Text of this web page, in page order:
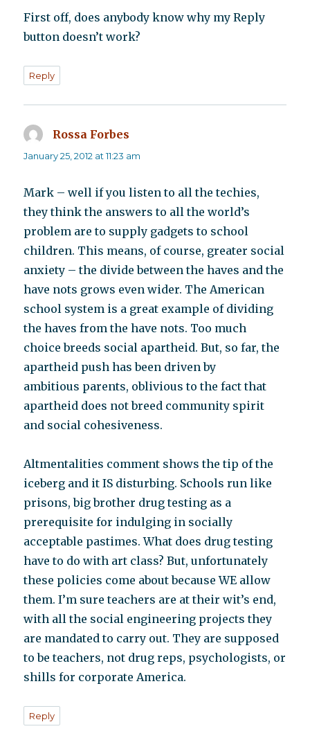
First off, does anybody know why my Reply
button doesn’t work?
Reply
Rossa Forbes
January 25, 2012 at 11:23 am
Mark – well if you listen to all the techies,
they think the answers to all the world’s
problem are to supply gadgets to school
children. This means, of course, greater social
anxiety – the divide between the haves and the
have nots grows even wider. The American
school system is a great example of dividing
the haves from the have nots. Too much
choice breeds social apartheid. But, so far, the
apartheid push has been driven by
ambitious parents, oblivious to the fact that
apartheid does not breed community spirit
and social cohesiveness.
Altmentalities comment shows the tip of the
iceberg and it IS disturbing. Schools run like
prisons, big brother drug testing as a
prerequisite for indulging in socially
acceptable pastimes. What does drug testing
have to do with art class? But, unfortunately
these policies come about because WE allow
them. I’m sure teachers are at their wit’s end,
with all the social engineering projects they
are mandated to carry out. They are supposed
to be teachers, not drug reps, psychologists, or
shills for corporate America.
Reply